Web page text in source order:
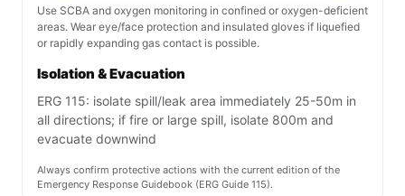
Use SCBA and oxygen monitoring in confined or oxygen-deficient
areas. Wear eye/face protection and insulated gloves if liquefied
or rapidly expanding gas contact is possible.
Isolation & Evacuation
ERG 115: isolate spill/leak area immediately 25-50m in
all directions; if fire or large spill, isolate 800m and
evacuate downwind
Always confirm protective actions with the current edition of the
Emergency Response Guidebook (ERG Guide 115).